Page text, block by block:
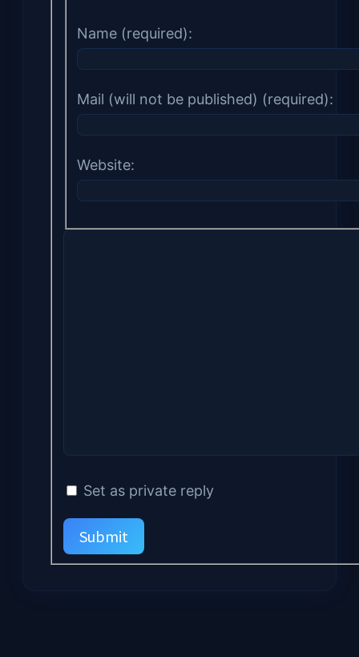
Name (required):
Mail (will not be published) (required):
Website:
Set as private reply
Submit